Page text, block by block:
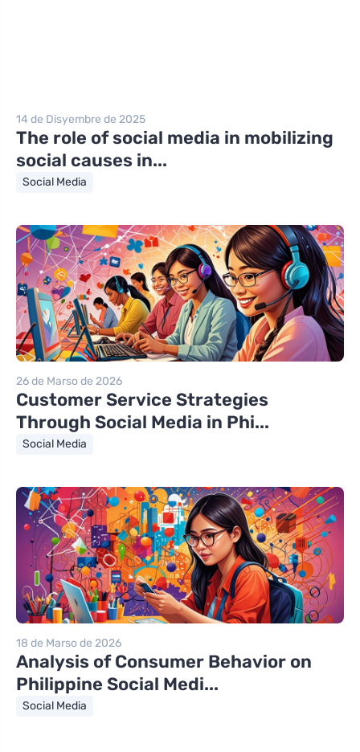
14 de Disyembre de 2025
The role of social media in mobilizing
social causes in...
Social Media
26 de Marso de 2026
Customer Service Strategies
Through Social Media in Phi...
Social Media
18 de Marso de 2026
Analysis of Consumer Behavior on
Philippine Social Medi...
Social Media